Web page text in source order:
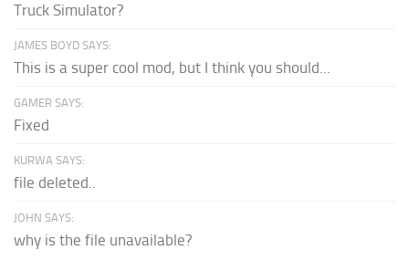
Truck Simulator?
JAMES BOYD SAYS:
This is a super cool mod, but I think you should...
GAMER SAYS:
Fixed
KURWA SAYS:
file deleted..
JOHN SAYS:
why is the file unavailable?